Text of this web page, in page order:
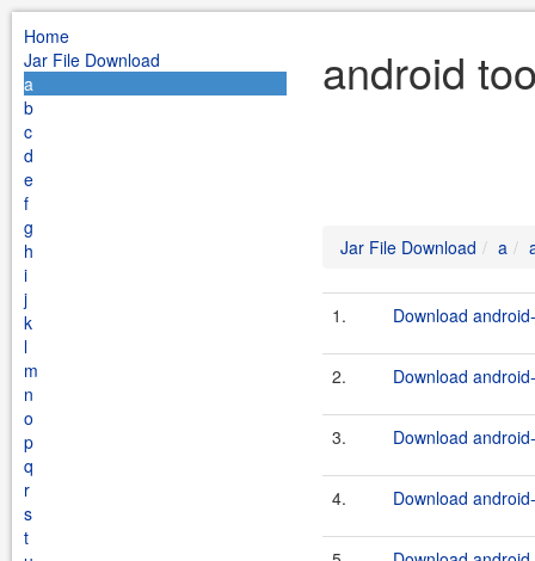
Home
Jar File Download
a
b
c
d
e
f
g
h
i
j
k
l
m
n
o
p
q
r
s
t
android
Jar File Download a
1. Download
2. Download
3. Download
4. Download